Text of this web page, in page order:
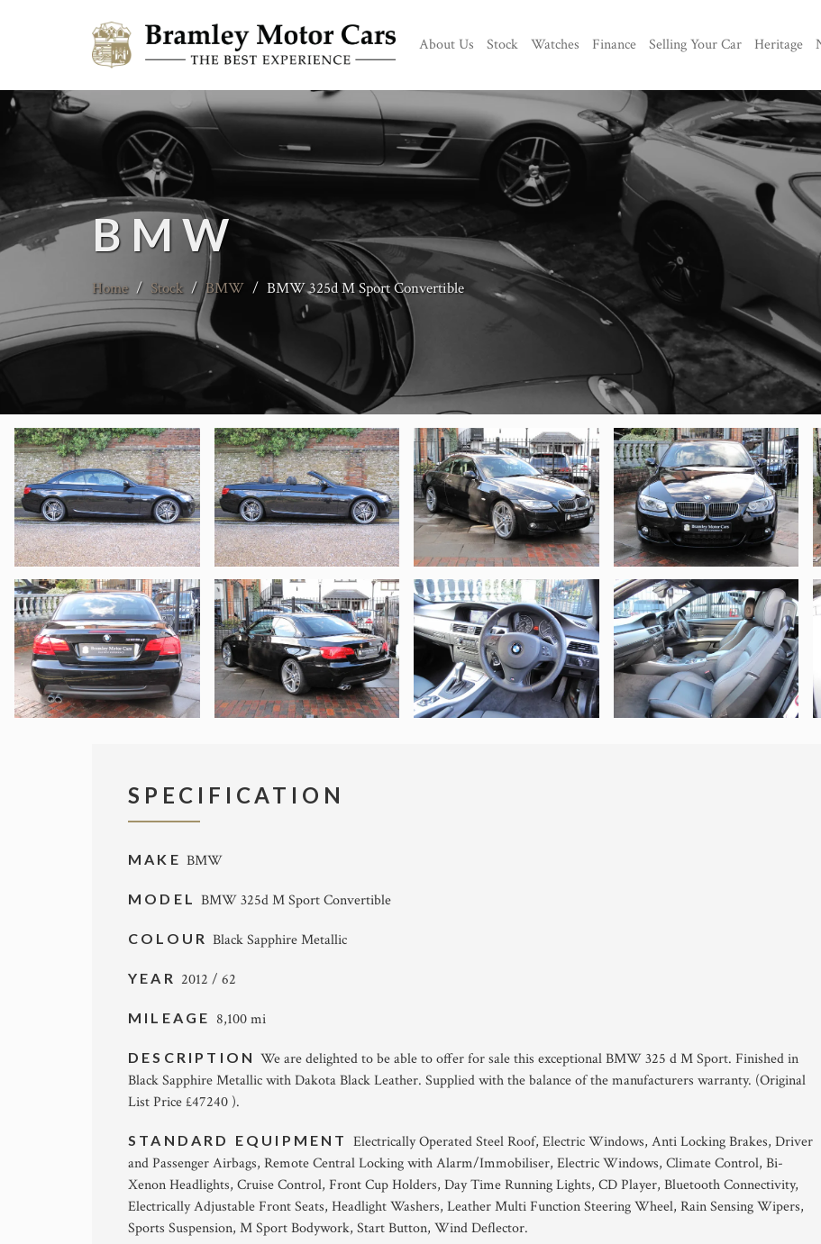
About Us Stock Watches Finance Selling Your Car Heritage
BMW
Home / Stock / BMW / BMW 325d M Sport Convertible
SPECIFICATION
MAKE BMW
MODEL BMW 325d M Sport Convertible
COLOUR Black Sapphire Metallic
YEAR 2012 / 62
MILEAGE 8,100 mi
DESCRIPTIONWe are delighted to be able to offer for sale this exceptional BMW 325 d M Sport. Finished in
Black Sapphire Metallic with Dakota Black Leather. Supplied with the balance of the manufacturers warranty. (Original
List Price £47240 ).
STANDARD EQUIPMENT Electrically Operated Steel Roof, Electric Windows, Anti Locking Brakes, Driver
and Passenger Airbags, Remote Central Locking with Alarm/Immobiliser, Electric Windows, Climate Control, Bi-
Xenon Headlights, Cruise Control, Front Cup Holders, Day Time Running Lights, CD Player, Bluetooth Connectivity,
Electrically Adjustable Front Seats, Headlight Washers, Leather Multi Function Steering Wheel, Rain Sensing Wipers,
Sports Suspension, M Sport Bodywork, Start Button, Wind Deflector.